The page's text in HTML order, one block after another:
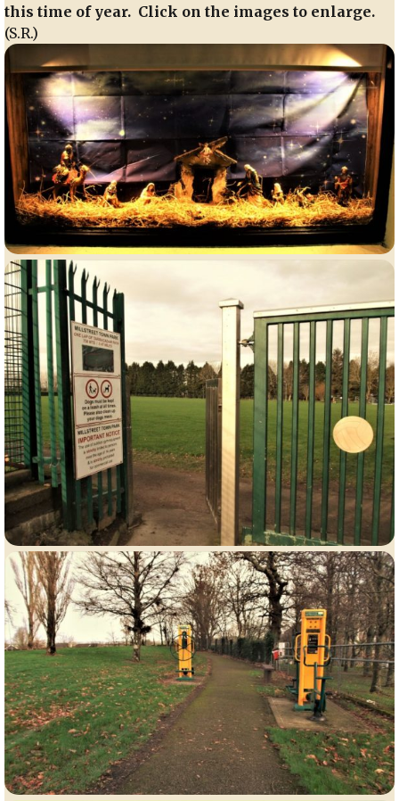
this time of year. Click on the images to enlarge.
(S.R.)